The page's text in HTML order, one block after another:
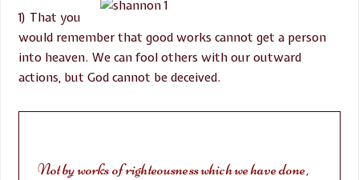
1) That you
would remember that good works cannot get a person
into heaven. We can fool others with our outward
actions, but God cannot be deceived.
Not by works of righteousness which we have done,